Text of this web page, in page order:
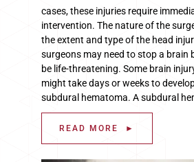
cases, these injuries require
intervention. The nature of the
the extent and type of the head
surgeons may need to stop a brain
be life-threatening. Some brain
might take days or weeks to
subdural hematoma. A subdural
READ MORE ►